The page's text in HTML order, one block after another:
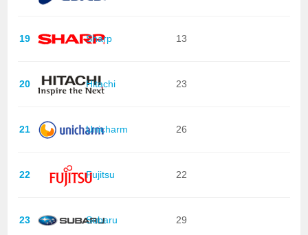
19 Sharp 13
20 Hitachi 23
21 Unicharm 26
22 Fujitsu 22
23 Subaru 29